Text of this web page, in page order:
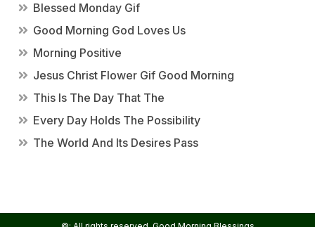
Blessed Monday Gif
Good Morning God Loves Us
Morning Positive
Jesus Christ Flower Gif Good Morning
This Is The Day That The
Every Day Holds The Possibility
The World And Its Desires Pass